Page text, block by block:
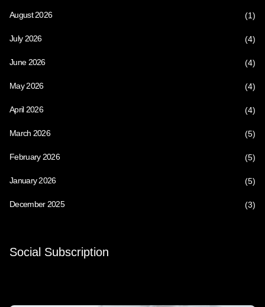
August 2026 (1)
July 2026 (4)
June 2026 (4)
May 2026 (4)
April 2026 (4)
March 2026 (5)
February 2026 (5)
January 2026 (5)
December 2025 (3)
Social Subscription